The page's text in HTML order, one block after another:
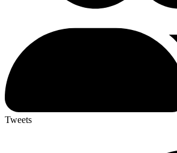
Tweets